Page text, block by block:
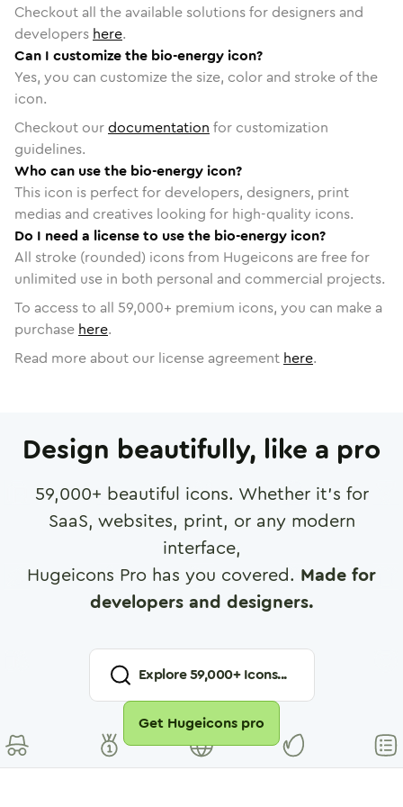
Checkout all the available solutions for designers and
developers here.
Can I customize the bio-energy icon?
Yes, you can customize the size, color and stroke of the
icon.
Checkout ourdocumentation for customization
guidelines.
Who can use the bio-energy icon?
This icon is perfect for developers, designers, print
medias and creatives looking for high-quality icons.
Do I need a license to use the bio-energy icon?
All stroke (rounded) icons from Hugeicons are free for
unlimited use in both personal and commercial projects.
To access to all 59,000+ premium icons, you can make a
purchase here.
Read more about our license agreement here.
Design beautifully, like a pro
59,000+ beautiful icons. Whether it's for
SaaS, websites, print, or any modern
interface,
Hugeicons Pro has you covered. Made for
developers and designers.
Explore59,000+ Icons...
Get Hugeicons pro